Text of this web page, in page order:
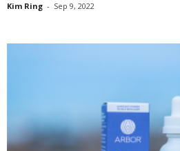
Kim Ring - Sep 9, 2022